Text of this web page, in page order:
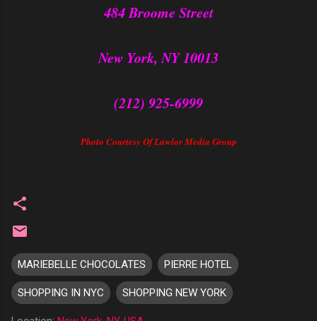
484 Broome Street
New York, NY 10013
(212) 925-6999
Photo Courtesy Of Lawlor Media Group
MARIEBELLE CHOCOLATES PIERRE HOTEL
SHOPPING IN NYC SHOPPING NEW YORK